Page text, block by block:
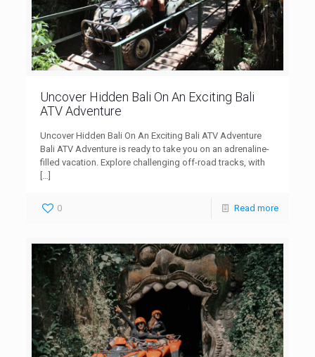
Uncover Hidden Bali On An Exciting Bali
ATV Adventure
Uncover Hidden Bali On An Exciting Bali ATV Adventure
Bali ATV Adventure is ready to take you on an adrenaline-
filled vacation. Explore challenging off-road tracks, with
0 Read more